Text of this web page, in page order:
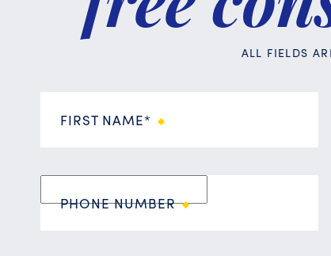
ALL FIELDS
FIRST NAME*
PHONE NUMBER